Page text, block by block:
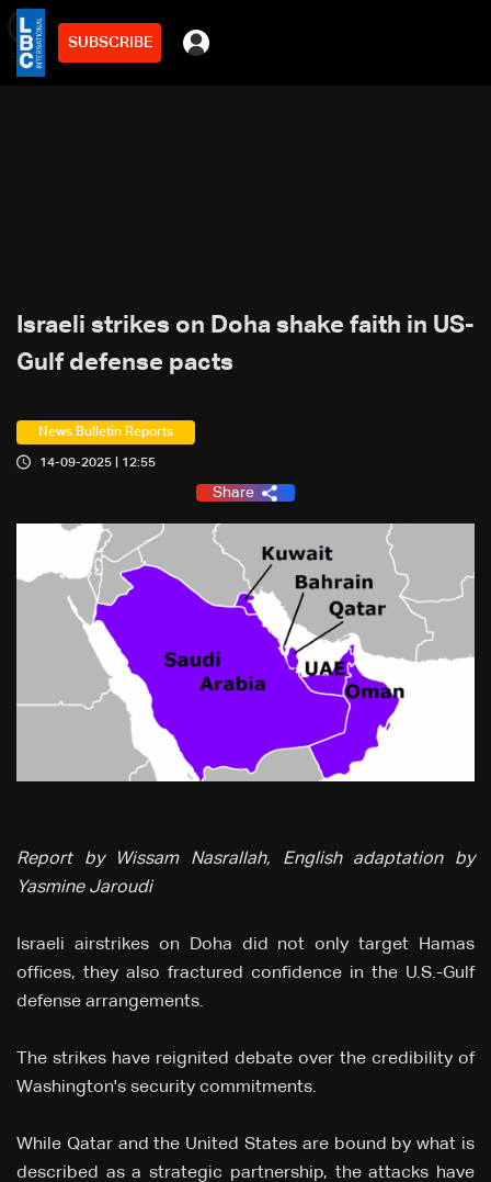
SUBSCRIBE
3min
Israeli strikes on Doha shake faith in US-
Gulf defense pacts
News Bulletin Reports
14-09-2025 | 12:55
Share
Report by Wissam Nasrallah, English adaptation by
Yasmine Jaroudi
Israeli airstrikes on Doha did not only target Hamas
offices, they also fractured confidence in the U.S.-Gulf
defense arrangements.
The strikes have reignited debate over the credibility of
Washington's security commitments.
While Qatar and the United States are bound by what is
described as a strategic partnership, the attacks have